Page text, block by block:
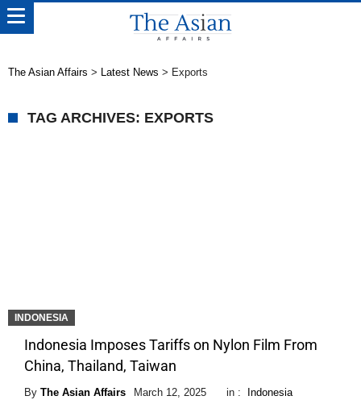
The Asian Affairs > Latest News > Exports
TAG ARCHIVES: EXPORTS
INDONESIA
Indonesia Imposes Tariffs on Nylon Film From
China, Thailand, Taiwan
By The Asian Affairs March 12, 2025 in : Indonesia